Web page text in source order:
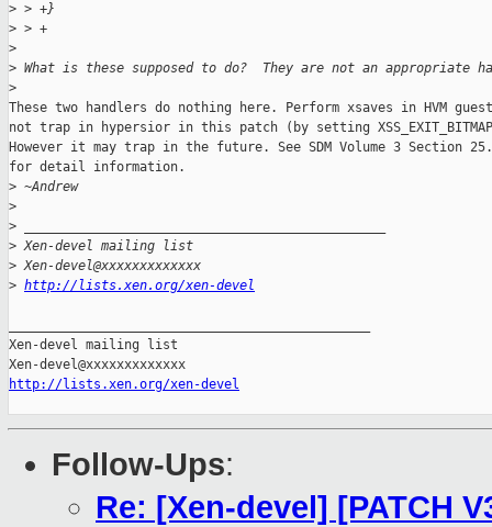
> > +}
> > +
>
> What is these supposed to do?  They are not an appropriate
>
These two handlers do nothing here. Perform xsaves in HVM
not trap in hypersior in this patch (by setting
However it may trap in the future. See SDM Volume 3 Section
for detail information.
> ~Andrew
>
>
> Xen-devel mailing list
> Xen-devel@xxxxxxxxxxxxx
> http://lists.xen.org/xen-devel
Xen-devel mailing list
http://lists.xen.org/xen-devel
Follow-Ups:
Re: [Xen-devel] [PATCH